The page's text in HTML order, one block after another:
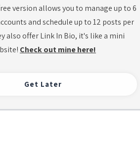
version allows you to manage up to 6
and schedule up to 12 posts per
also offer Link In Bio, it's like a mini
Check out mine here!
Get Later